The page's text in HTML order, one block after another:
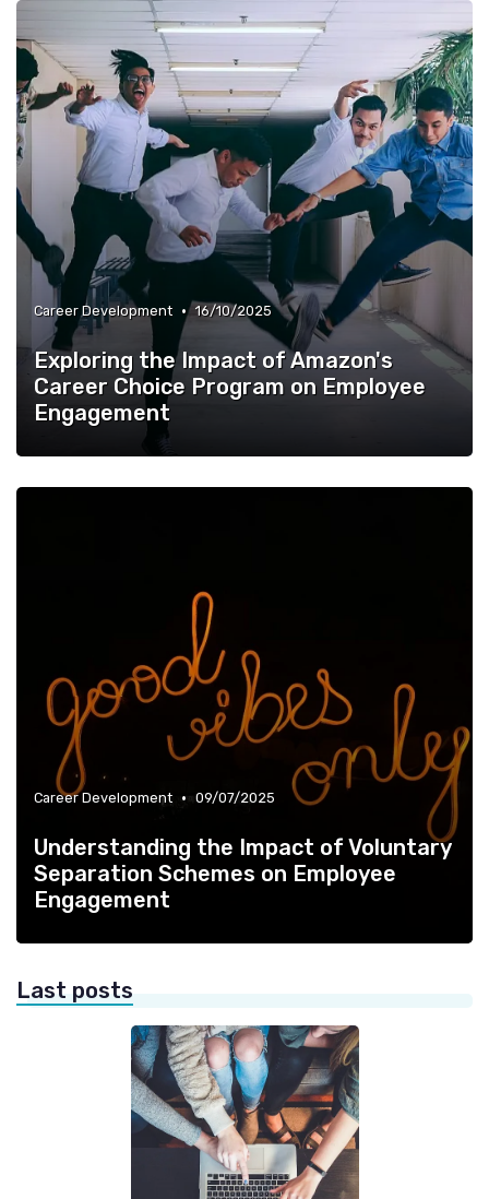
Career Development • 16/10/2025
Exploring the Impact of Amazon's
Career Choice Program on Employee
Engagement
Career Development • 09/07/2025
Understanding the Impact of Voluntary
Separation Schemes on Employee
Engagement
Last posts